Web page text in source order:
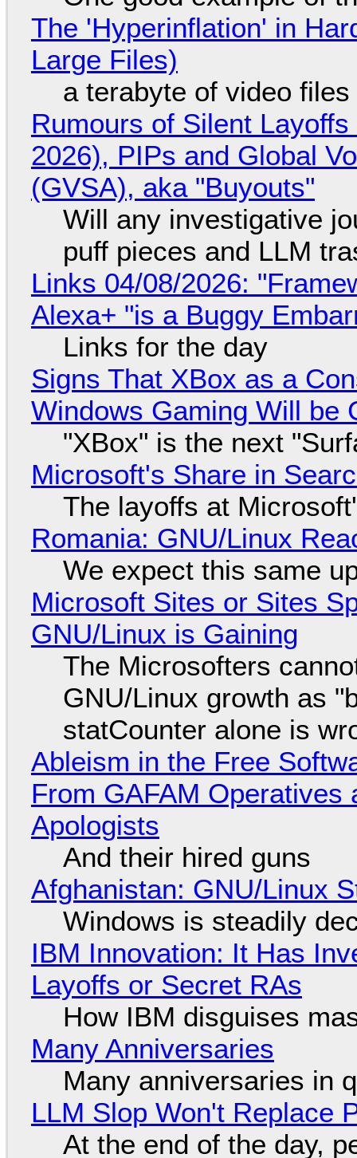
The 'Hyperinflation' in
Large Files)
a terabyte of video
Rumours of Silent
2026), PIPs and Global
(GVSA), aka "Buyouts"
Will any investigative
puff pieces and LLM
Links 04/08/2026:
Alexa+ "is a Buggy
Links for the day
Signs That XBox as a
Windows Gaming Will be
"XBox" is the next
Microsoft's Share in
The layoffs at
Romania: GNU/Linux
We expect this same
Microsoft Sites or Sites
GNU/Linux is Gaining
The Microsofters
GNU/Linux growth as
statCounter alone is
Ableism in the Free
From GAFAM
Apologists
And their hired guns
Afghanistan: GNU/Linux
Windows is steadily
IBM Innovation: It Has
Layoffs or Secret RAs
How IBM disguises
Many Anniversaries
Many anniversaries in
LLM Slop Won't Replace
At the end of the day,